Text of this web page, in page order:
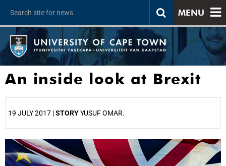
MENU
An inside look at Brexit
19 JULY 2017 |STORYYUSUF OMAR.
25%